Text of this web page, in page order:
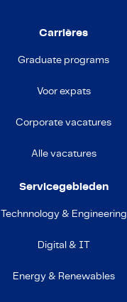
Carrières
Graduate programs
Voor expats
Corporate vacatures
Alle vacatures
Servicegebieden
Technnology & Engineering
Digital & IT
Energy & Renewables